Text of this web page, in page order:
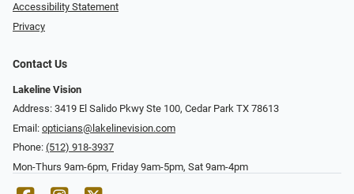
Accessibility Statement
Privacy
Contact Us
Lakeline Vision
Address: 3419 El Salido Pkwy Ste 100, Cedar Park TX 78613
Email: opticians@lakelinevision.com
Phone: (512) 918-3937
Mon-Thurs 9am-6pm, Friday 9am-5pm, Sat 9am-4pm